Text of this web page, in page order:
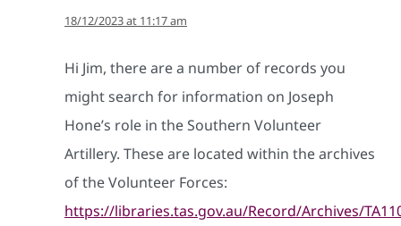
18/12/2023 at 11:17 am
Hi Jim, there are a number of records you
might search for information on Joseph
Hone’s role in the Southern Volunteer
Artillery. These are located within the archives
of the Volunteer Forces:
https://libraries.tas.gov.au/Record/Archives/